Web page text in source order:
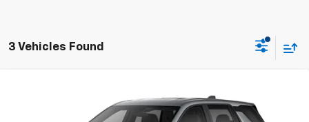
3 Vehicles Found
FINANCE LEASE